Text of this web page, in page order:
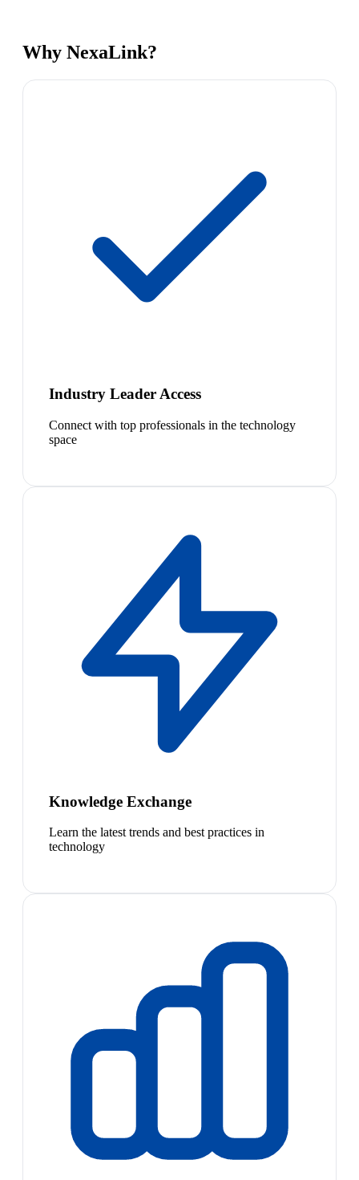
Why NexaLink?
Industry Leader Access
Connect with top professionals in the technology
space
Knowledge Exchange
Learn the latest trends and best practices in
technology